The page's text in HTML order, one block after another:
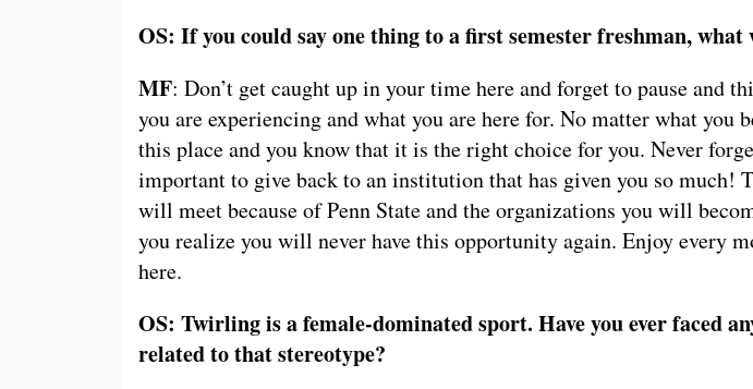
OS: If you could say one thing to a first semester freshman, what
MF: Don’t get caught up in your time here and forget to pause and
you are experiencing and what you are here for. No matter what you
this place and you know that it is the right choice for you. Never
important to give back to an institution that has given you so much!
will meet because of Penn State and the organizations you will
you realize you will never have this opportunity again. Enjoy every
here.
OS: Twirling is a female-dominated sport. Have you ever faced
related to that stereotype?